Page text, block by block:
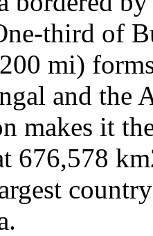
third of
mi)
and the
makes it
676,578